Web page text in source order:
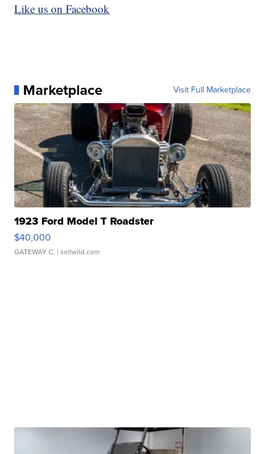
Like us on Facebook
Marketplace Visit Full Marketplace
1923 Ford Model T Roadster
$40,000
GATEWAY C. | sellwild.com